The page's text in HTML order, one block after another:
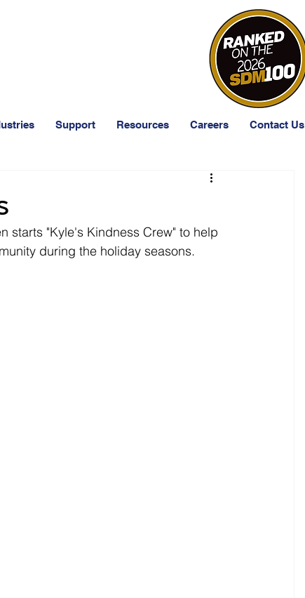
Support Resources Careers Contact Us
starts "Kyle's Kindness Crew" to help
during the holiday seasons.